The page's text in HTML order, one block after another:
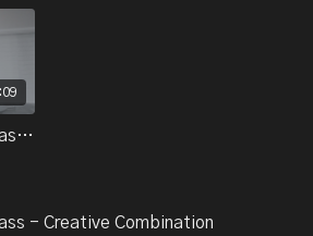
Pole One Second Class - Control And Stamina - Warm Up #2
- Creative Combination